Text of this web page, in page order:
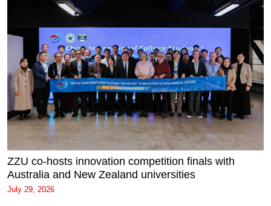
ZZU co-hosts innovation competition finals with
Australia and New Zealand universities
July 29, 2026